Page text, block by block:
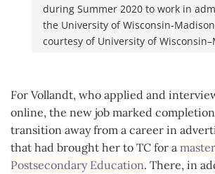
during Summer 2020 to work in
the University of Wisconsin-
courtesy of University of
For Vollandt, who applied and
online, the new job marked
transition away from a career in
that had brought her to TC for a
Postsecondary Education. There, in